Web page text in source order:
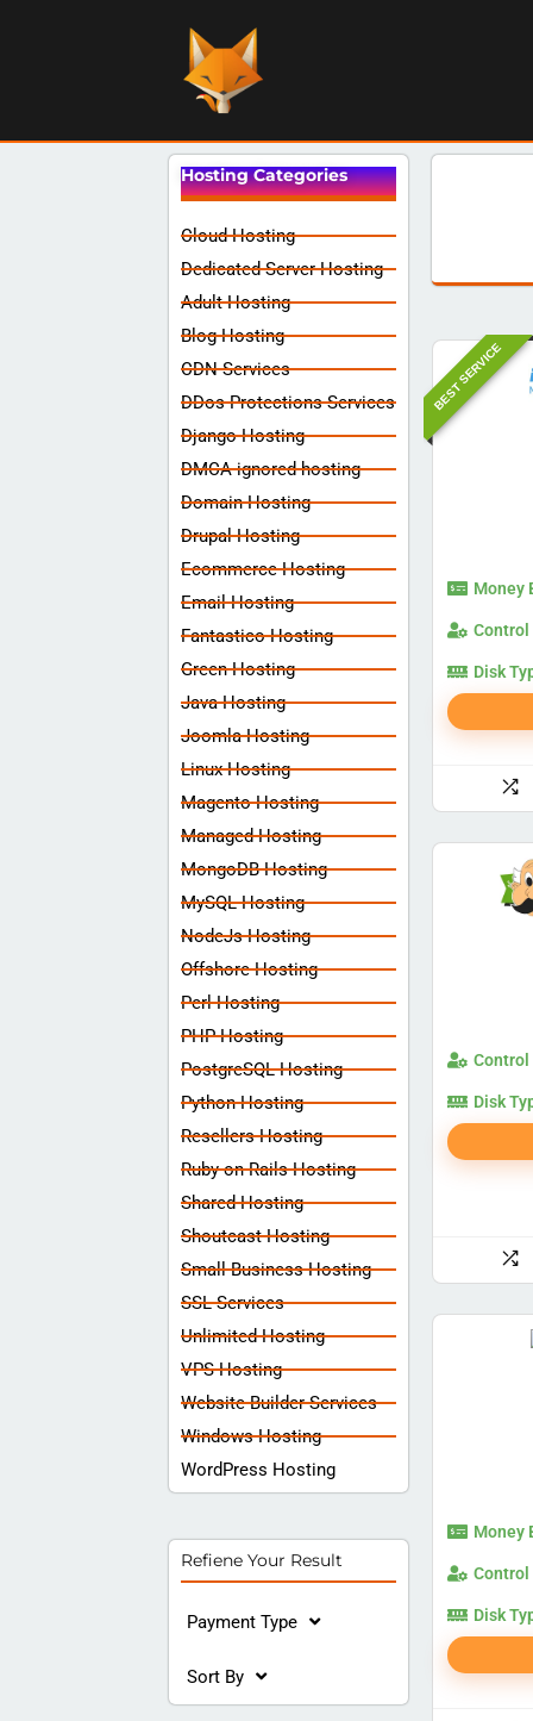
Hosting Categories
Cloud Hosting
Dedicated Server Hosting
Adult Hosting
Blog Hosting
CDN Services
DDos Protections Services
Django Hosting
DMCA ignored hosting
Domain Hosting
Drupal Hosting
Ecommerce Hosting
Email Hosting
Fantastico Hosting
Green Hosting
Java Hosting
Joomla Hosting
Linux Hosting
Magento Hosting
Managed Hosting
MongoDB Hosting
MySQL Hosting
NodeJs Hosting
Offshore Hosting
Perl Hosting
PHP Hosting
PostgreSQL Hosting
Python Hosting
Resellers Hosting
Ruby on Rails Hosting
Shared Hosting
Shoutcast Hosting
Small Business Hosting
SSL Services
Unlimited Hosting
VPS Hosting
Website Builder Services
Windows Hosting
WordPress Hosting
Refiene Your Result
Payment Type
Sort By
BEST SERVICE
Money
Control
Disk
Control
Disk
Money
Control
Disk